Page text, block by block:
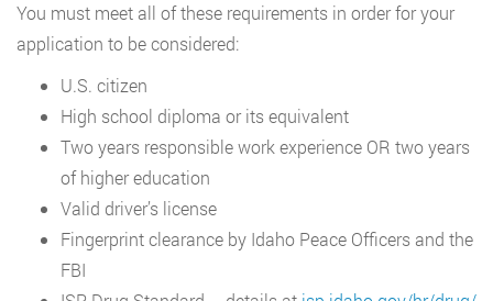
You must meet all of these requirements in order for your
application to be considered:
U.S. citizen
High school diploma or its equivalent
Two years responsible work experience OR two years
of higher education
Valid driver’s license
Fingerprint clearance by Idaho Peace Officers and the
FBI